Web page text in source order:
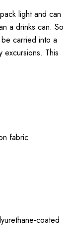
light and can
a drinks can. So
carried into a
This
fabric
coated